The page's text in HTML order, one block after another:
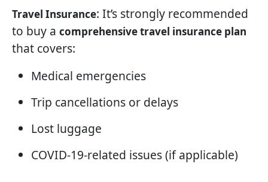
Travel Insurance: It’s strongly recommended
to buy a comprehensive travel insurance plan
that covers:
Medical emergencies
Trip cancellations or delays
Lost luggage
COVID-19-related issues (if applicable)